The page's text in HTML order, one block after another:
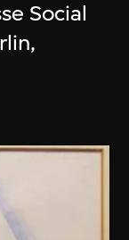
Social